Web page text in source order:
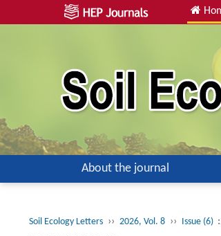
About the journal
Soil Ecology Letters ›› 2026, Vol. 8 ›› Issue (6)